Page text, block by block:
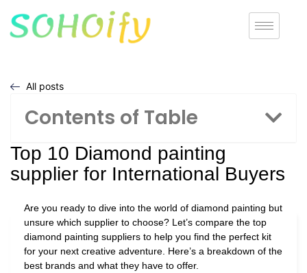
All posts
Contents of Table
Top 10 Diamond painting
supplier for International Buyers
Are you ready to dive into the world of diamond painting but
unsure which supplier to choose? Let’s compare the top
diamond painting suppliers to help you find the perfect kit
for your next creative adventure. Here’s a breakdown of the
best brands and what they have to offer.